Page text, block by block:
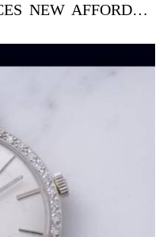
RICHEMONT INTRODUCES NEW AFFORDABLE WATCH BRAND